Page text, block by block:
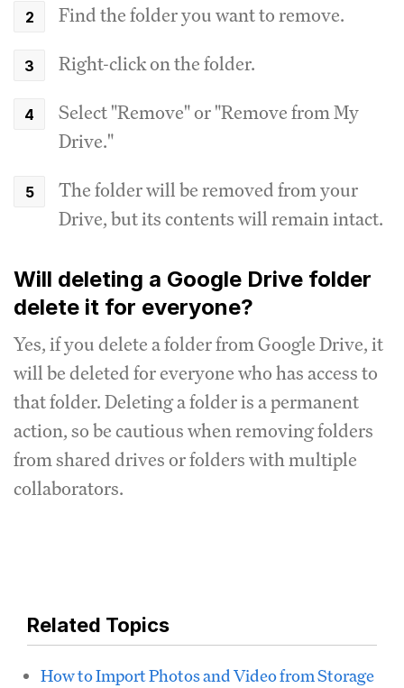
Find the folder you want to remove.
Right-click on the folder.
Select "Remove" or "Remove from My
Drive."
The folder will be removed from your
Drive, but its contents will remain intact.
Will deleting a Google Drive folder
delete it for everyone?
Yes, if you delete a folder from Google Drive, it
will be deleted for everyone who has access to
that folder. Deleting a folder is a permanent
action, so be cautious when removing folders
from shared drives or folders with multiple
collaborators.
Related Topics
How to Import Photos and Video from Storage